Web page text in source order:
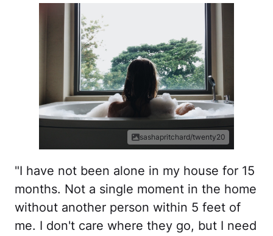
sashapritchard/twenty20
"I have not been alone in my house for 15
months. Not a single moment in the home
without another person within 5 feet of
me. I don't care where they go, but I need